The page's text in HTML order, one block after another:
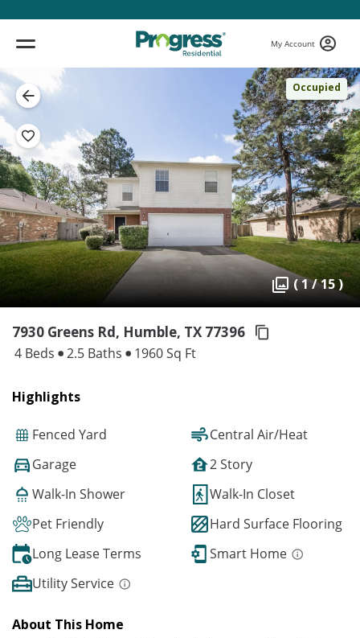
My Account
Occupied
( 1 / 15 )
7930 Greens Rd, Humble, TX 77396
4 Beds 2.5 Baths 1960 Sq Ft
Highlights
Fenced Yard
Central Air/Heat
Garage
2 Story
Walk-In Shower
Walk-In Closet
Pet Friendly
Hard Surface Flooring
Long Lease Terms
Smart Home
Utility Service
About This Home